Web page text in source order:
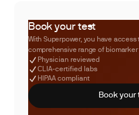
Book your test
With Superpower, you have access
comprehensive range of biomarker
Physician reviewed
CLIA-certified labs
HIPAA compliant
Book your